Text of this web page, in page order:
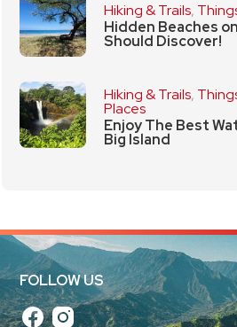
Hiking & Trails,
Hidden Beaches
Should Discover!
Hiking & Trails,
Places
Enjoy The Best
Big Island
FOLLOW US